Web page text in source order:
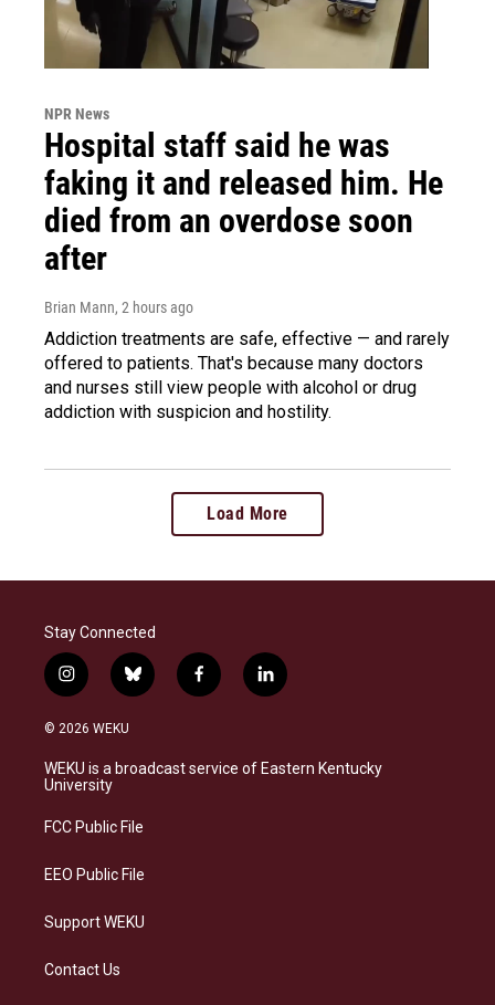
NPR News
Hospital staff said he was
faking it and released him. He
died from an overdose soon
after
Brian Mann, 2 hours ago
Addiction treatments are safe, effective — and rarely
offered to patients. That's because many doctors
and nurses still view people with alcohol or drug
addiction with suspicion and hostility.
Load More
Stay Connected
i
n
s
a
g
a
b
l
s
k
f
a
b
o
l
i
e
d
© 2026 WEKU
WEKU is a broadcast service of Eastern Kentucky
University
FCC Public File
EEO Public File
Support WEKU
Contact Us